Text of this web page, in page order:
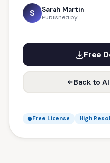
S Sarah Martin
Published by
Free
Back to
Free License High